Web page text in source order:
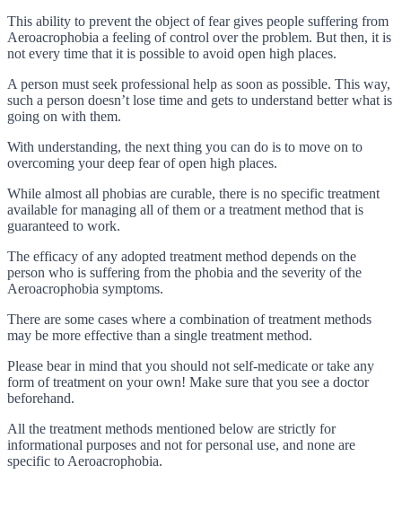
This ability to prevent the object of fear gives people suffering from
Aeroacrophobia a feeling of control over the problem. But then, it is
not every time that it is possible to avoid open high places.
A person must seek professional help as soon as possible. This way,
such a person doesn’t lose time and gets to understand better what is
going on with them.
With understanding, the next thing you can do is to move on to
overcoming your deep fear of open high places.
While almost all phobias are curable, there is no specific treatment
available for managing all of them or a treatment method that is
guaranteed to work.
The efficacy of any adopted treatment method depends on the
person who is suffering from the phobia and the severity of the
Aeroacrophobia symptoms.
There are some cases where a combination of treatment methods
may be more effective than a single treatment method.
Please bear in mind that you should not self-medicate or take any
form of treatment on your own! Make sure that you see a doctor
beforehand.
All the treatment methods mentioned below are strictly for
informational purposes and not for personal use, and none are
specific to Aeroacrophobia.